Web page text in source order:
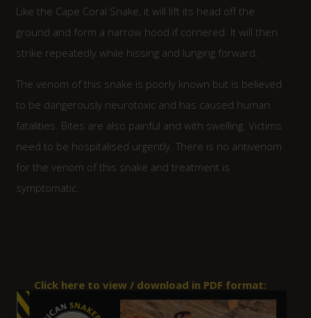
Like the Cape Coral Snake, it will lift its head off the
ground and form a narrow hood if cornered. It will then
strike repeatedly while hissing and lunging forward.
The venom of this snake is poorly known but is believed
to be dangerously neurotoxic and has caused human
fatalities. Bites are also painful and with swelling. Victims
need to be hospitalised urgently. There is no antivenom
for the venom of this snake and treatment is
symptomatic.
Click here to view / download in PDF format: